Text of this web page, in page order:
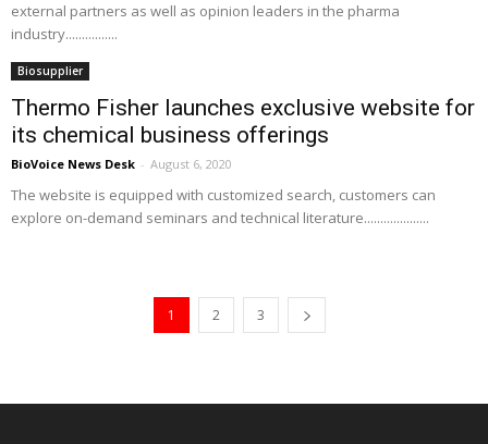
external partners as well as opinion leaders in the pharma
industry................
Biosupplier
Thermo Fisher launches exclusive website for
its chemical business offerings
BioVoice News Desk - August 6, 2020
The website is equipped with customized search, customers can
explore on-demand seminars and technical literature....................
1 2 3